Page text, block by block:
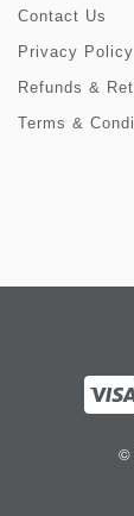
Contact Us
Privacy Policy
Refunds &
Terms &
©